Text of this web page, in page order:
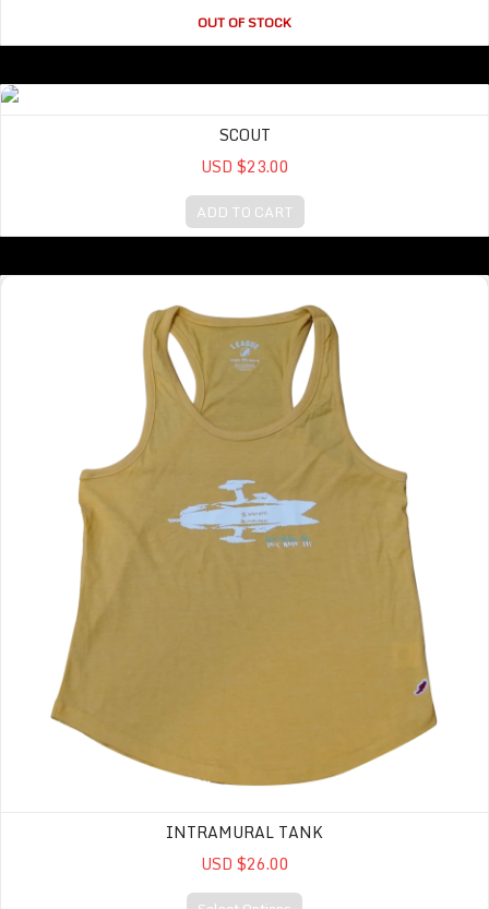
OUT OF STOCK
SCOUT
SCOUT
USD $23.00
ADD TO CART
Intramural Tank
INTRAMURAL TANK
USD $26.00